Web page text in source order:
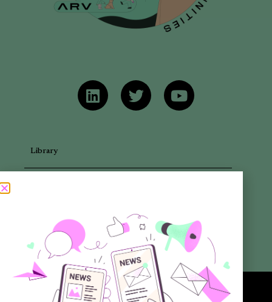
Library
Promotional Materials
Reports